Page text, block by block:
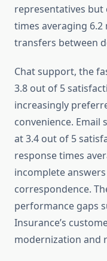
representatives
times averaging
transfers between
Chat support, the
3.8 out of 5
increasingly
convenience.
at 3.4 out of 5
response times
incomplete
correspondence.
performance gaps
Insurance’s
modernization and